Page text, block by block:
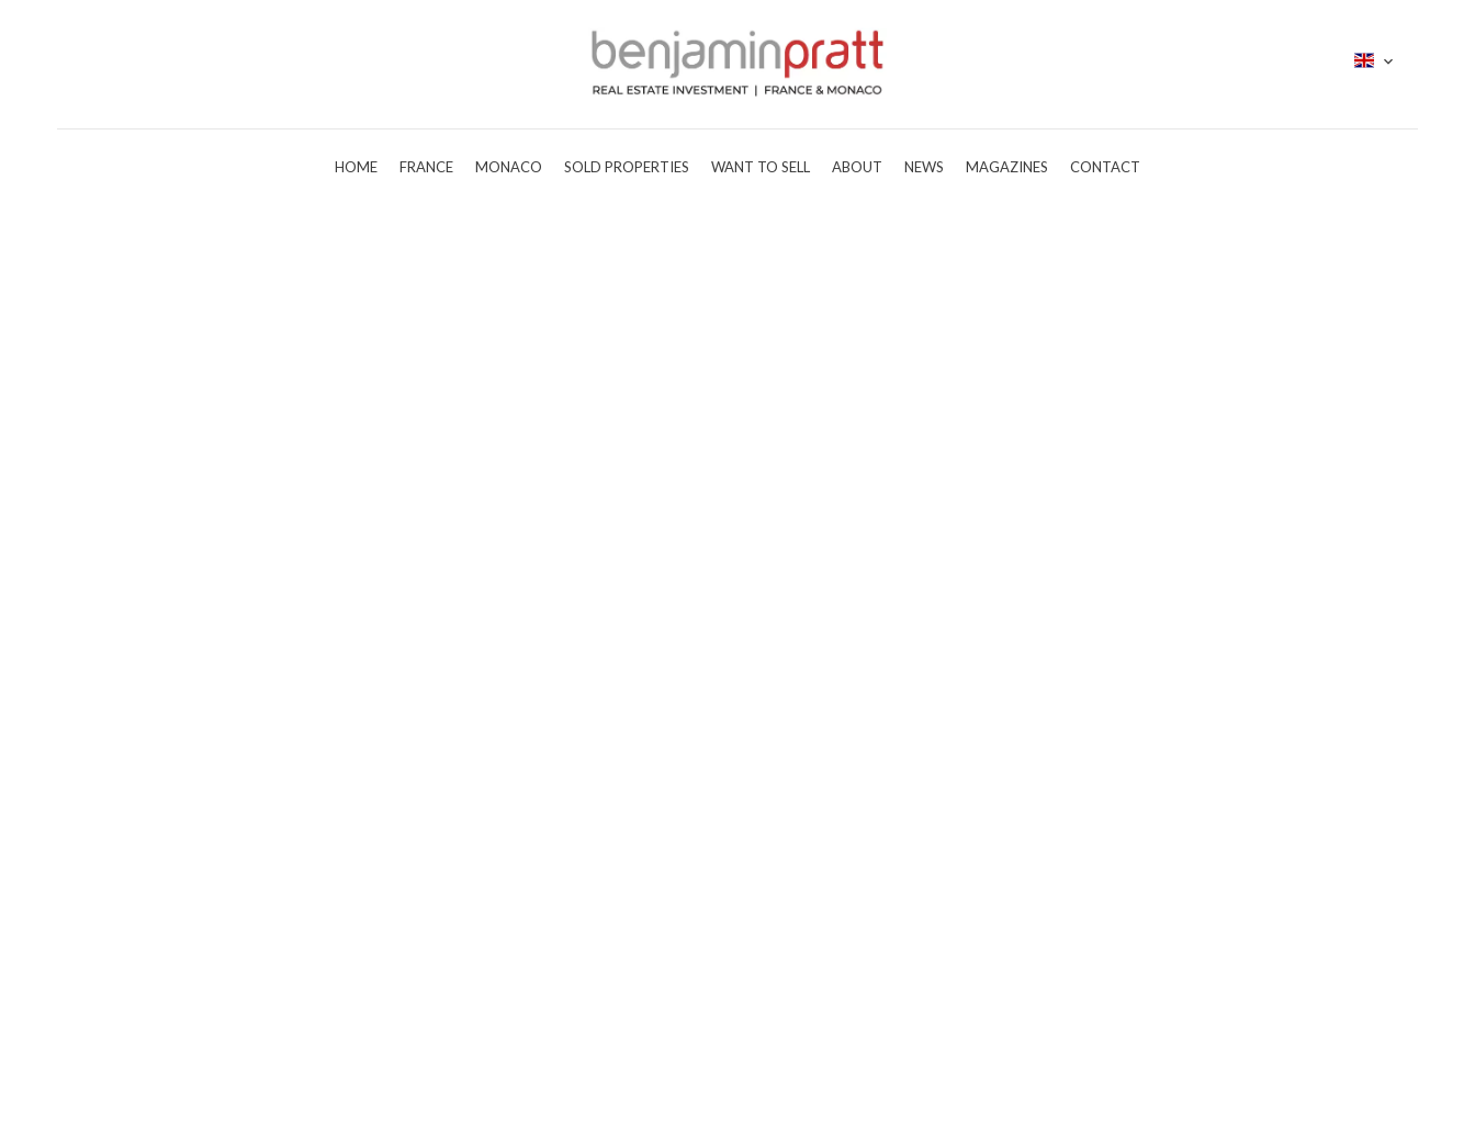
HOME FRANCE MONACO SOLD PROPERTIES WANT TO SELL ABOUT NEWS MAGAZINES CONTACT